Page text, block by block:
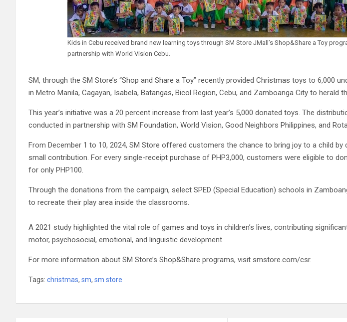
Kids in Cebu received brand new learning toys through SM Store JMall’s Shop&Share a Toy
partnership with World Vision Cebu.
SM, through the SM Store’s “Shop and Share a Toy” recently provided Christmas toys to 6,000
in Metro Manila, Cagayan, Isabela, Batangas, Bicol Region, Cebu, and Zamboanga City to herald
This year’s initiative was a 20 percent increase from last year’s 5,000 donated toys. The
conducted in partnership with SM Foundation, World Vision, Good Neighbors Philippines, and
From December 1 to 10, 2024, SM Store offered customers the chance to bring joy to a child by
small contribution. For every single-receipt purchase of PHP3,000, customers were eligible to
for only PHP100.
Through the donations from the campaign, select SPED (Special Education) schools in
to recreate their play area inside the classrooms.
A 2021 study highlighted the vital role of games and toys in children’s lives, contributing
motor, psychosocial, emotional, and linguistic development.
For more information about SM Store’s Shop&Share programs, visit smstore.com/csr.
Tags: christmas, sm, sm store